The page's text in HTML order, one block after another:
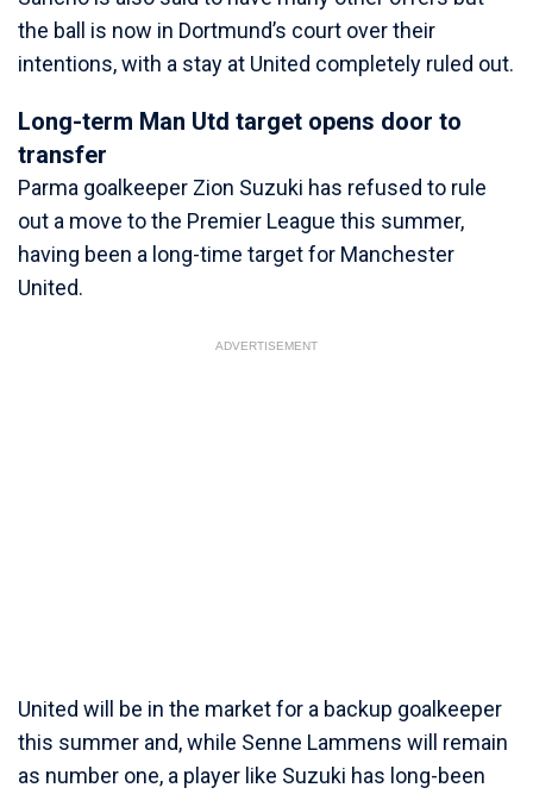
the ball is now in Dortmund’s court over their
intentions, with a stay at United completely ruled out.
Long-term Man Utd target opens door to
transfer
Parma goalkeeper Zion Suzuki has refused to rule
out a move to the Premier League this summer,
having been a long-time target for Manchester
United.
ADVERTISEMENT
United will be in the market for a backup goalkeeper
this summer and, while Senne Lammens will remain
as number one, a player like Suzuki has long-been